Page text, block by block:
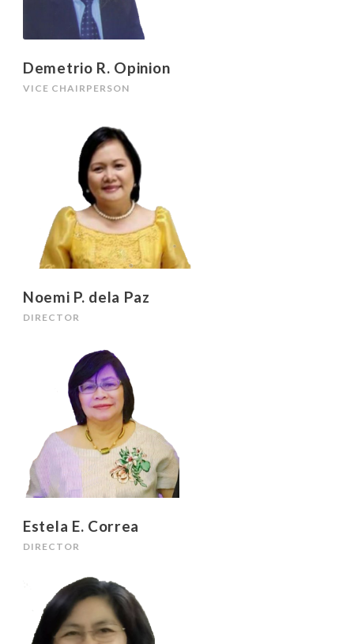
Demetrio R. Opinion
VICE CHAIRPERSON
Noemi P. dela Paz
DIRECTOR
Estela E. Correa
DIRECTOR